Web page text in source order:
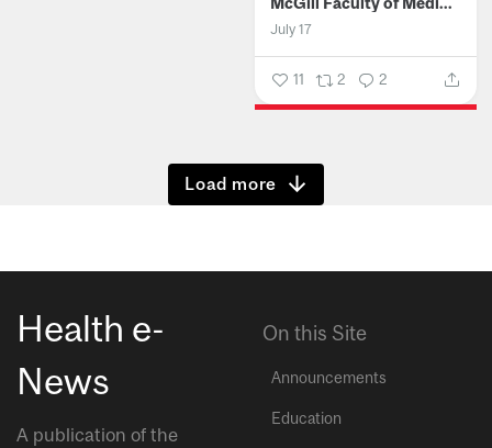
July 17
11 2 2
Show more
Health e-
News
A publication of the
On this Site
Announcements
Education